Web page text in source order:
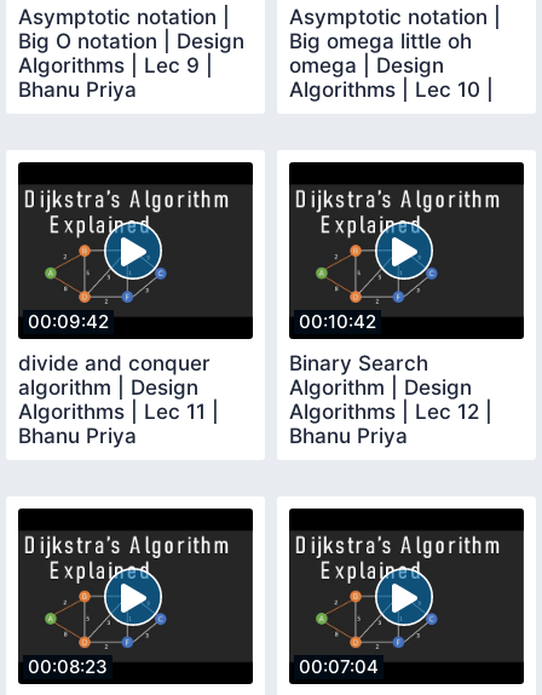
Asymptotic notation |
Big O notation | Design
Algorithms | Lec 9 |
Bhanu Priya
Asymptotic notation |
Big omega little oh
omega | Design
Algorithms | Lec 10 |
00:09:42
divide and conquer
algorithm | Design
Algorithms | Lec 11 |
Bhanu Priya
00:10:42
Binary Search
Algorithm | Design
Algorithms | Lec 12 |
Bhanu Priya
00:08:23 00:07:04